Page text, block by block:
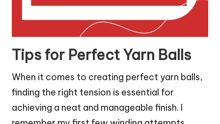
Tips for Perfect Yarn Balls
When it comes to creating perfect yarn balls,
finding the right tension is essential for
achieving a neat and manageable finish. I